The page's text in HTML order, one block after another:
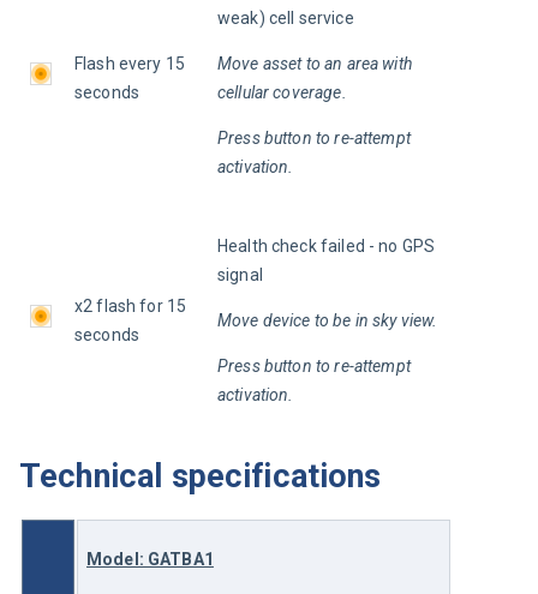
Flash every 15
seconds
weak) cell service
Move asset to an area with
cellular coverage.
Press button to re-attempt
activation.
x2 flash for 15
seconds
Health check failed - no GPS
signal
Move device to be in sky view.
Press button to re-attempt
activation.
Technical specifications
Model: GATBA1